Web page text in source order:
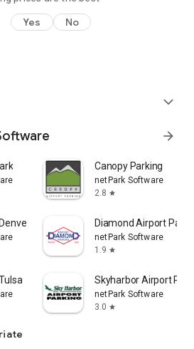
Yes No
expand_more
arrow_forward
Canopy Parking
netPark Software
2.8 star
Diamond Airport
netPark Software
1.9 star
Skyharbor Airport
netPark Software
3.0 star